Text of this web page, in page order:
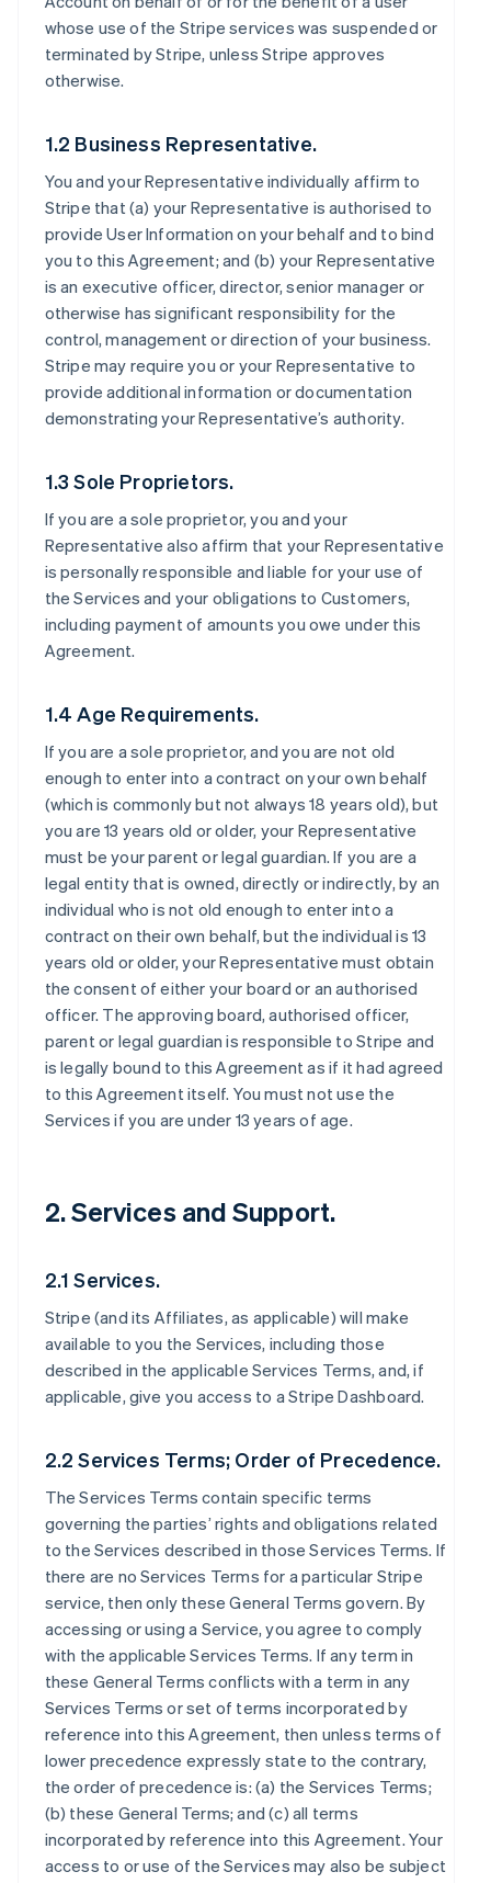
whose use of the Stripe services was suspended or
terminated by Stripe, unless Stripe approves
otherwise.
1.2 Business Representative.
You and your Representative individually affirm to
Stripe that (a) your Representative is authorised to
provide User Information on your behalf and to bind
you to this Agreement; and (b) your Representative
is an executive officer, director, senior manager or
otherwise has significant responsibility for the
control, management or direction of your business.
Stripe may require you or your Representative to
provide additional information or documentation
demonstrating your Representative’s authority.
1.3 Sole Proprietors.
If you are a sole proprietor, you and your
Representative also affirm that your Representative
is personally responsible and liable for your use of
the Services and your obligations to Customers,
including payment of amounts you owe under this
Agreement.
1.4 Age Requirements.
If you are a sole proprietor, and you are not old
enough to enter into a contract on your own behalf
(which is commonly but not always 18 years old), but
you are 13 years old or older, your Representative
must be your parent or legal guardian. If you are a
legal entity that is owned, directly or indirectly, by an
individual who is not old enough to enter into a
contract on their own behalf, but the individual is 13
years old or older, your Representative must obtain
the consent of either your board or an authorised
officer. The approving board, authorised officer,
parent or legal guardian is responsible to Stripe and
is legally bound to this Agreement as if it had agreed
to this Agreement itself. You must not use the
Services if you are under 13 years of age.
2. Services and Support.
2.1 Services.
Stripe (and its Affiliates, as applicable) will make
available to you the Services, including those
described in the applicable Services Terms, and, if
applicable, give you access to a Stripe Dashboard.
2.2 Services Terms; Order of Precedence.
The Services Terms contain specific terms
governing the parties’ rights and obligations related
to the Services described in those Services Terms. If
there are no Services Terms for a particular Stripe
service, then only these General Terms govern. By
accessing or using a Service, you agree to comply
with the applicable Services Terms. If any term in
these General Terms conflicts with a term in any
Services Terms or set of terms incorporated by
reference into this Agreement, then unless terms of
lower precedence expressly state to the contrary,
the order of precedence is: (a) the Services Terms;
(b) these General Terms; and (c) all terms
incorporated by reference into this Agreement. Your
access to or use of the Services may also be subject